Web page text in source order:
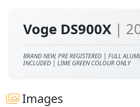
Voge DS900X |
BRAND NEW, PRE REGISTERED | FULL
INCLUDED | LIME GREEN COLOUR ONLY
Images